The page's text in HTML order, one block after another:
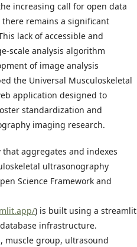
increasing call for open data
remains a significant
lack of accessible and
scale analysis algorithm
of image analysis
the Universal Musculoskeletal
application designed to
standardization and
imaging research.
aggregates and indexes
ultrasonography
Science Framework and
) is built using a streamlit
infrastructure.
muscle group, ultrasound